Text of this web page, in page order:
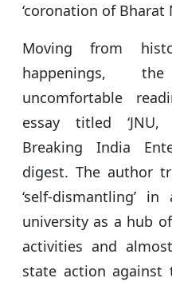
‘coronation of Bharat
Moving from
happenings,
uncomfortable
essay titled
Breaking India
digest. The author
‘self-dismantling’
university as a hub
activities and
state action against